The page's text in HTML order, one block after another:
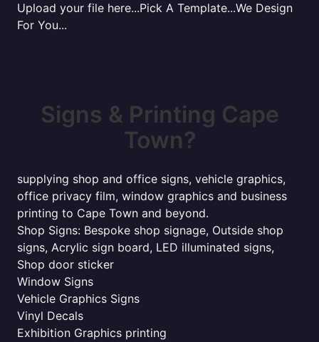
Upload your file here...Pick A Template...We Design
For You...
Signs & Printing Cape
Town?
supplying shop and office signs, vehicle graphics,
office privacy film, window graphics and business
printing to Cape Town and beyond.
Shop Signs: Bespoke shop signage, Outside shop
signs, Acrylic sign board, LED illuminated signs,
Shop door sticker
Window Signs
Vehicle Graphics Signs
Vinyl Decals
Exhibition Graphics printing